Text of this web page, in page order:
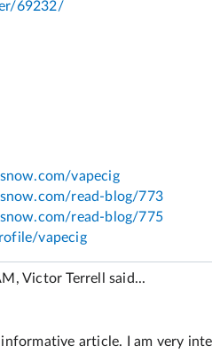
Victor Terrell said...